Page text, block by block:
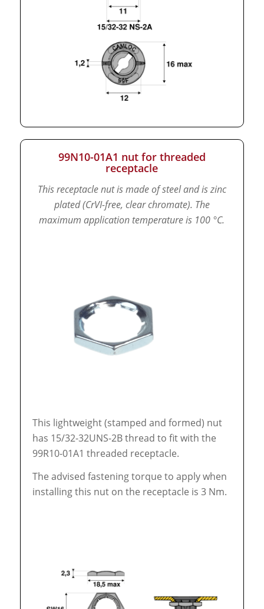
99N10-01A1 nut for threaded
receptacle
This receptacle nut is made of steel and is zinc
plated (CrVI-free, clear chromate). The
maximum application temperature is 100 °C.
This lightweight (stamped and formed) nut
has 15/32-32UNS-2B thread to fit with the
99R10-01A1 threaded receptacle.
The advised fastening torque to apply when
installing this nut on the receptacle is 3 Nm.